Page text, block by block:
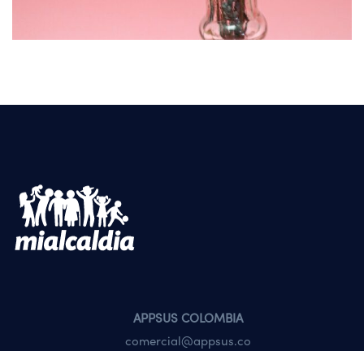
APPSUS COLOMBIA
comercial@appsus.co